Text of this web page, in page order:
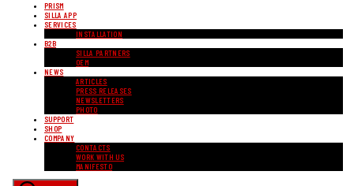
PRISM
SILLA APP
SERVICES
INSTALLATION
B2B
SILLA PARTNERS
OEM
NEWS
ARTICLES
PRESS RELEASES
NEWSLETTERS
PHOTO
SUPPORT
SHOP
COMPANY
CONTACTS
WORK WITH US
MANIFESTO